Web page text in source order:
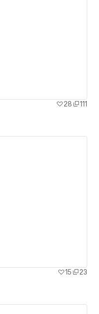
28
111
15
23